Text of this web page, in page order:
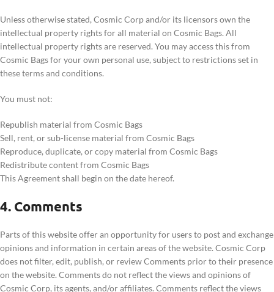
Unless otherwise stated, Cosmic Corp and/or its licensors own the
intellectual property rights for all material on Cosmic Bags. All
intellectual property rights are reserved. You may access this from
Cosmic Bags for your own personal use, subject to restrictions set in
these terms and conditions.
You must not:
Republish material from Cosmic Bags
Sell, rent, or sub-license material from Cosmic Bags
Reproduce, duplicate, or copy material from Cosmic Bags
Redistribute content from Cosmic Bags
This Agreement shall begin on the date hereof.
4. Comments
Parts of this website offer an opportunity for users to post and exchange
opinions and information in certain areas of the website. Cosmic Corp
does not filter, edit, publish, or review Comments prior to their presence
on the website. Comments do not reflect the views and opinions of
Cosmic Corp, its agents, and/or affiliates. Comments reflect the views